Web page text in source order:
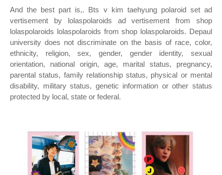
And the best part is,. Bts v kim taehyung polaroid set ad
vertisement by lolaspolaroids ad vertisement from shop
lolaspolaroids lolaspolaroids from shop lolaspolaroids. Depaul
university does not discriminate on the basis of race, color,
ethnicity, religion, sex, gender, gender identity, sexual
orientation, national origin, age, marital status, pregnancy,
parental status, family relationship status, physical or mental
disability, military status, genetic information or other status
protected by local, state or federal.